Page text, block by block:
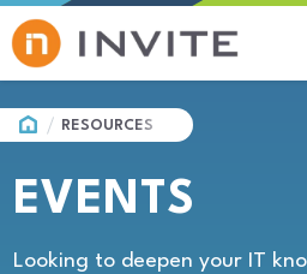
HOMERESOURCES
EVENTS
Looking to deepen your IT